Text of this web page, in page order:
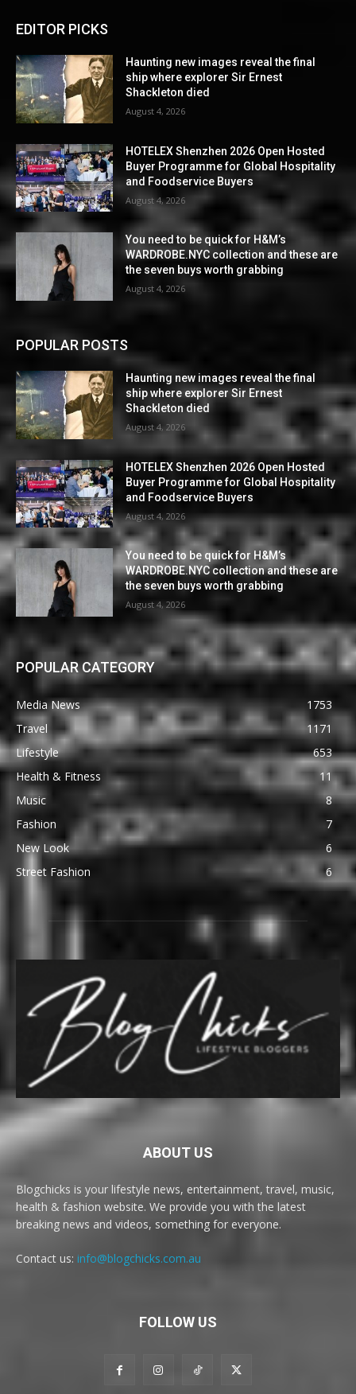
EDITOR PICKS
Haunting new images reveal the final
ship where explorer Sir Ernest
Shackleton died
August 4, 2026
HOTELEX Shenzhen 2026 Open Hosted
Buyer Programme for Global Hospitality
and Foodservice Buyers
August 4, 2026
You need to be quick for H&M’s
WARDROBE.NYC collection and these are
the seven buys worth grabbing
August 4, 2026
POPULAR POSTS
Haunting new images reveal the final
ship where explorer Sir Ernest
Shackleton died
August 4, 2026
HOTELEX Shenzhen 2026 Open Hosted
Buyer Programme for Global Hospitality
and Foodservice Buyers
August 4, 2026
You need to be quick for H&M’s
WARDROBE.NYC collection and these are
the seven buys worth grabbing
August 4, 2026
POPULAR CATEGORY
Media News
1753
Travel
1171
Lifestyle
653
Health & Fitness
11
Music
8
Fashion
7
New Look
6
Street Fashion
6
ABOUT US
Blogchicks is your lifestyle news, entertainment, travel, music,
health & fashion website. We provide you with the latest
breaking news and videos, something for everyone.
Contact us: info@blogchicks.com.au
FOLLOW US